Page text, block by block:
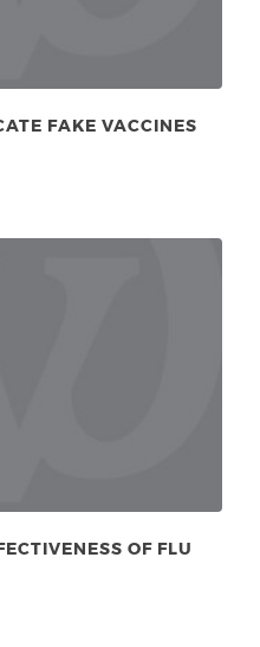
FAKE VACCINES
OF FLU